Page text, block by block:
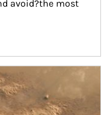
avoid?the most